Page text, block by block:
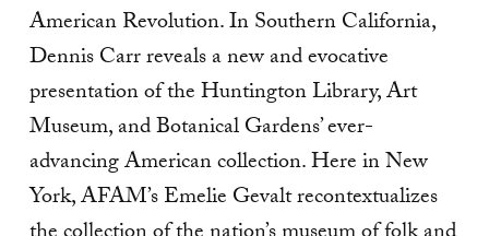
American Revolution. In Southern California,
Dennis Carr reveals a new and evocative
presentation of the Huntington Library, Art
Museum, and Botanical Gardens’ ever-
advancing American collection. Here in New
York, AFAM’s Emelie Gevalt recontextualizes